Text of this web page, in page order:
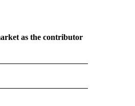
as the contributor
ABOUT NEW PAGES ON "CNN - REGIONAL".